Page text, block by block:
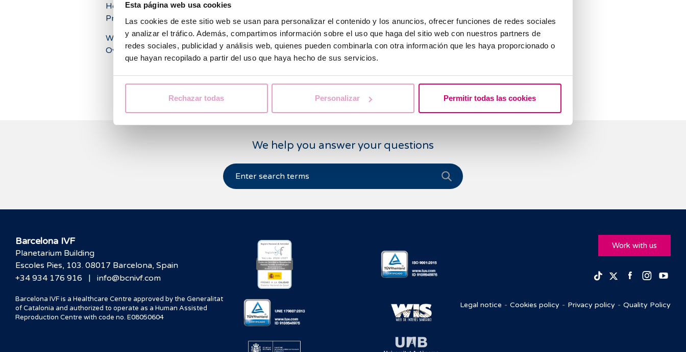
Esta página web usa cookies
Las cookies de este sitio web se usan para personalizar el contenido y los anuncios, ofrecer funciones de redes sociales
y analizar el tráfico. Además, compartimos información sobre el uso que haga del sitio web con nuestros partners de
redes sociales, publicidad y análisis web, quienes pueden combinarla con otra información que les haya proporcionado o
que hayan recopilado a partir del uso que haya hecho de sus servicios.
Rechazar todas Personalizar Permitir todas las cookies
How Many Eggs Does an Ovary
Produce?
What Could a Twinging Pain in the
Ovaries Mean?
We help you answer your questions
Barcelona IVF
Planetarium Building
Escoles Pies, 103. 08017 Barcelona, Spain
+34 934 176 916
| info@bcnivf.com
Barcelona IVF is a Healthcare Centre approved by the Generalitat
of Catalonia and authorized to operate as a Human Assisted
Reproduction Centre with code no. E08050604
Work with us
TikTokTwitterFacebook
Legal notice Cookies policy Privacy policy Quality Policy